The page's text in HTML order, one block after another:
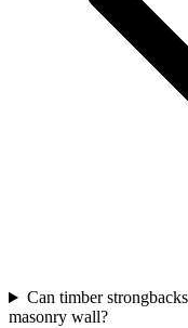
Can timber
masonry wall?